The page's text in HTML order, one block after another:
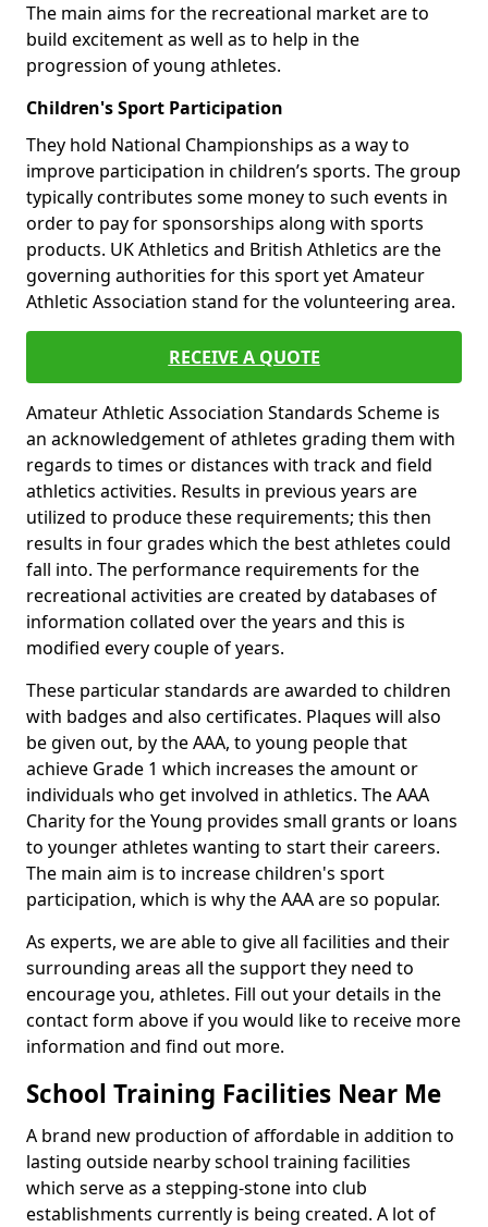
The main aims for the recreational market are to
build excitement as well as to help in the
progression of young athletes.
Children's Sport Participation
They hold National Championships as a way to
improve participation in children’s sports. The group
typically contributes some money to such events in
order to pay for sponsorships along with sports
products. UK Athletics and British Athletics are the
governing authorities for this sport yet Amateur
Athletic Association stand for the volunteering area.
RECEIVE A QUOTE
Amateur Athletic Association Standards Scheme is
an acknowledgement of athletes grading them with
regards to times or distances with track and field
athletics activities. Results in previous years are
utilized to produce these requirements; this then
results in four grades which the best athletes could
fall into. The performance requirements for the
recreational activities are created by databases of
information collated over the years and this is
modified every couple of years.
These particular standards are awarded to children
with badges and also certificates. Plaques will also
be given out, by the AAA, to young people that
achieve Grade 1 which increases the amount or
individuals who get involved in athletics. The AAA
Charity for the Young provides small grants or loans
to younger athletes wanting to start their careers.
The main aim is to increase children's sport
participation, which is why the AAA are so popular.
As experts, we are able to give all facilities and their
surrounding areas all the support they need to
encourage you, athletes. Fill out your details in the
contact form above if you would like to receive more
information and find out more.
School Training Facilities Near Me
A brand new production of affordable in addition to
lasting outside nearby school training facilities
which serve as a stepping-stone into club
establishments currently is being created. A lot of